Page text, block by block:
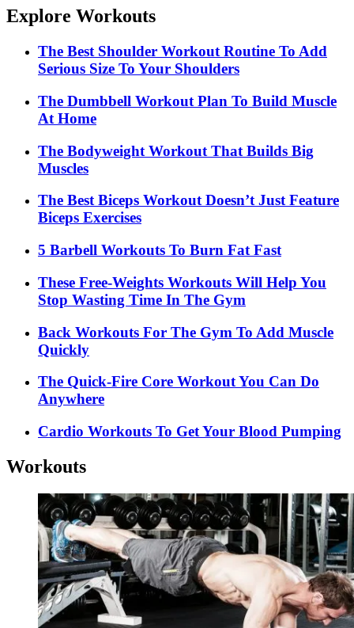
Explore Workouts
The Best Shoulder Workout Routine To Add
Serious Size To Your Shoulders
The Dumbbell Workout Plan To Build Muscle
At Home
The Bodyweight Workout That Builds Big
Muscles
The Best Biceps Workout Doesn’t Just Feature
Biceps Exercises
5 Barbell Workouts To Burn Fat Fast
These Free-Weights Workouts Will Help You
Stop Wasting Time In The Gym
Back Workouts For The Gym To Add Muscle
Quickly
The Quick-Fire Core Workout You Can Do
Anywhere
Cardio Workouts To Get Your Blood Pumping
Workouts